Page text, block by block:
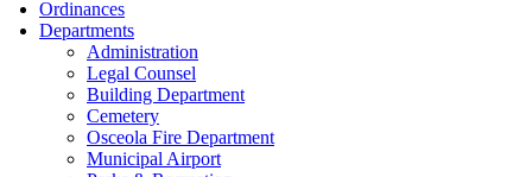
Ordinances
Departments
Administration
Legal Counsel
Building Department
Cemetery
Osceola Fire Department
Municipal Airport